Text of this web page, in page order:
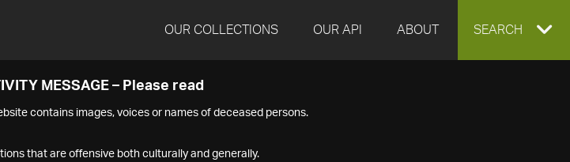
OUR COLLECTIONS OUR API ABOUT EXPAND
SEARCH
MESSAGE – Please read
contains images, voices or names of deceased persons.
that are offensive both culturally and generally.